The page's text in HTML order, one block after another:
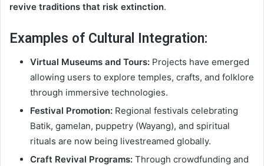
revive traditions that risk extinction.
Examples of Cultural Integration:
Virtual Museums and Tours: Projects have emerged
allowing users to explore temples, crafts, and folklore
through immersive technologies.
Festival Promotion: Regional festivals celebrating
Batik, gamelan, puppetry (Wayang), and spiritual
rituals are now being livestreamed globally.
Craft Revival Programs: Through crowdfunding and